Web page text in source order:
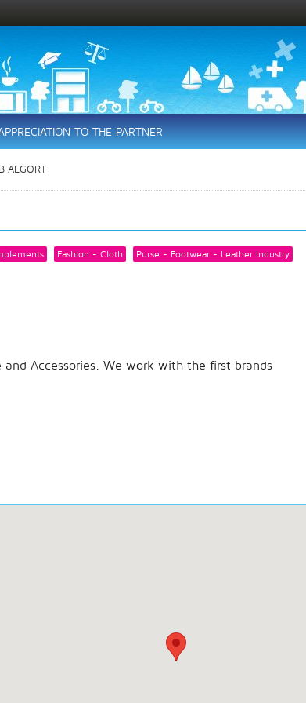
TO THE PARTNER
ALGORTA
Fashion - Cloth Purse - Footwear - Leather Industry
and Accessories. We work with the first brands